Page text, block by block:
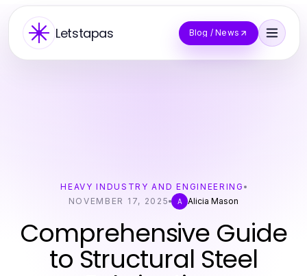
Letstapas Blog / News
HEAVY INDUSTRY AND ENGINEERING
NOVEMBER 17, 2025
A Alicia Mason
Comprehensive Guide
to Structural Steel